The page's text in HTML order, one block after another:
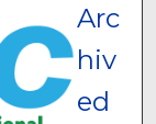
Arc
hiv
ed